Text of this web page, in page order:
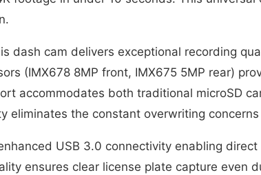
dash cam delivers exceptional recording
(IMX678 8MP front, IMX675 5MP rear)
accommodates both traditional microSD
eliminates the constant overwriting
USB 3.0 connectivity enabling
ensures clear license plate capture even